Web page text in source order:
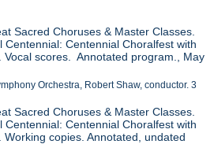
Sacred Choruses & Master Classes.
Centennial: Centennial Choralfest with
Vocal scores. Annotated program., May
Orchestra, Robert Shaw, conductor. 3
Sacred Choruses & Master Classes.
Centennial: Centennial Choralfest with
Working copies. Annotated, undated